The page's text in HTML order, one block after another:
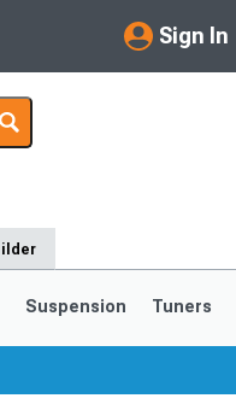
Sign In
My Account
Saved Products
Suspension Tuners